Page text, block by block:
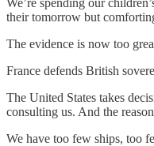
their tomorrow but
The evidence is now too
France defends British
The United States takes
consulting us. And the
We have too few ships, too